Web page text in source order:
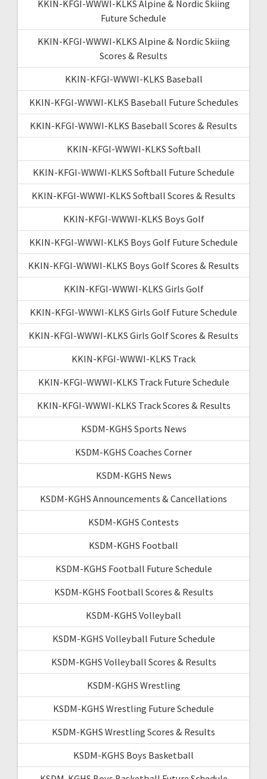
KKIN-KFGI-WWWI-KLKS Alpine & Nordic Skiing
Future Schedule
KKIN-KFGI-WWWI-KLKS Alpine & Nordic Skiing
Scores & Results
KKIN-KFGI-WWWI-KLKS Baseball
KKIN-KFGI-WWWI-KLKS Baseball Future Schedules
KKIN-KFGI-WWWI-KLKS Baseball Scores & Results
KKIN-KFGI-WWWI-KLKS Softball
KKIN-KFGI-WWWI-KLKS Softball Future Schedule
KKIN-KFGI-WWWI-KLKS Softball Scores & Results
KKIN-KFGI-WWWI-KLKS Boys Golf
KKIN-KFGI-WWWI-KLKS Boys Golf Future Schedule
KKIN-KFGI-WWWI-KLKS Boys Golf Scores & Results
KKIN-KFGI-WWWI-KLKS Girls Golf
KKIN-KFGI-WWWI-KLKS Girls Golf Future Schedule
KKIN-KFGI-WWWI-KLKS Girls Golf Scores & Results
KKIN-KFGI-WWWI-KLKS Track
KKIN-KFGI-WWWI-KLKS Track Future Schedule
KKIN-KFGI-WWWI-KLKS Track Scores & Results
KSDM-KGHS Sports News
KSDM-KGHS Coaches Corner
KSDM-KGHS News
KSDM-KGHS Announcements & Cancellations
KSDM-KGHS Contests
KSDM-KGHS Football
KSDM-KGHS Football Future Schedule
KSDM-KGHS Football Scores & Results
KSDM-KGHS Volleyball
KSDM-KGHS Volleyball Future Schedule
KSDM-KGHS Volleyball Scores & Results
KSDM-KGHS Wrestling
KSDM-KGHS Wrestling Future Schedule
KSDM-KGHS Wrestling Scores & Results
KSDM-KGHS Boys Basketball